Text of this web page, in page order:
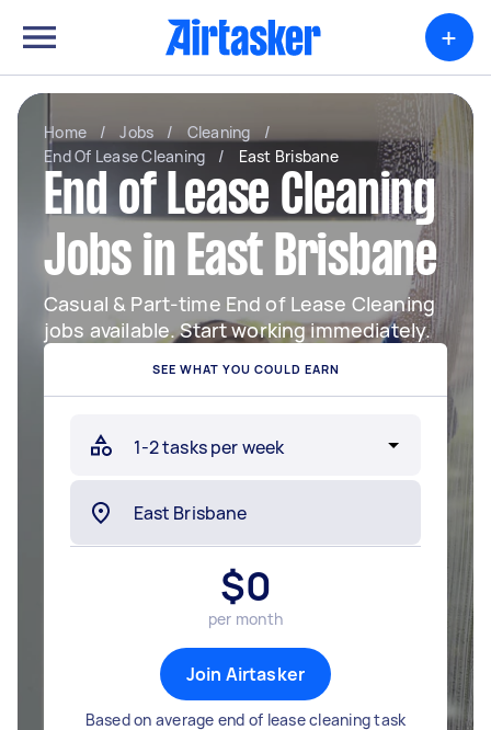
+
Home / Jobs / Cleaning
/
End Of Lease Cleaning
/ East Brisbane
End of Lease Cleaning
Jobs in East Brisbane
Casual & Part-time End of Lease Cleaning
jobs available. Start working immediately.
SEE WHAT YOU COULD EARN
$0
per month
Join Airtasker
Based on average end of lease cleaning task